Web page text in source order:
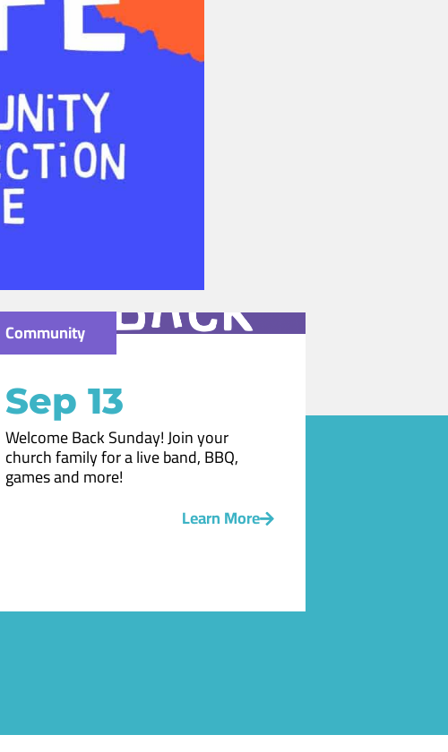
Community
Sep 13
Welcome Back Sunday! Join your
church family for a live band, BBQ,
games and more!
Learn More